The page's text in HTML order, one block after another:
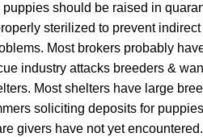
puppies should be raised in
sterilized to prevent
Most brokers probably
industry attacks breeders &
Most shelters have large
soliciting deposits for
givers have not yet